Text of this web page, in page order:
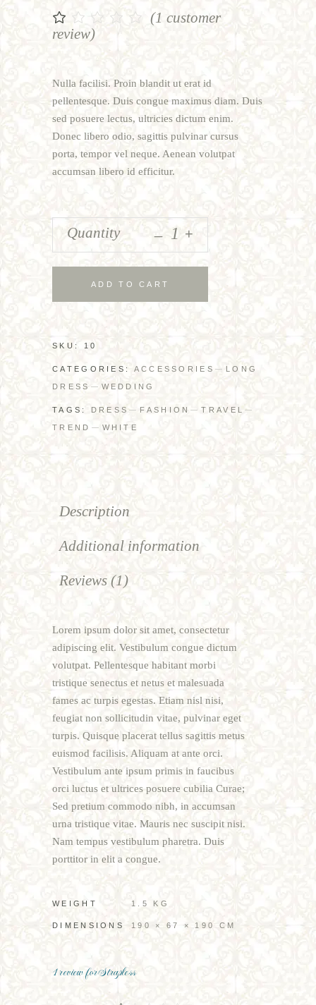
Rated
1.00
based
on
1
customer
rating
(1 customer
review)
Nulla facilisi. Proin blandit ut erat id
pellentesque. Duis congue maximus diam. Duis
sed posuere lectus, ultricies dictum enim.
Donec libero odio, sagittis pulvinar cursus
porta, tempor vel neque. Aenean volutpat
accumsan libero id efficitur.
Quantity +
ADD TO CART
SKU: 10
CATEGORIES: ACCESSORIES LONG
DRESS WEDDING
TAGS: DRESS FASHION TRAVEL
TREND WHITE
Description
Additional information
Reviews (1)
Lorem ipsum dolor sit amet, consectetur
adipiscing elit. Vestibulum congue dictum
volutpat. Pellentesque habitant morbi
tristique senectus et netus et malesuada
fames ac turpis egestas. Etiam nisl nisi,
feugiat non sollicitudin vitae, pulvinar eget
turpis. Quisque placerat tellus sagittis metus
euismod facilisis. Aliquam at ante orci.
Vestibulum ante ipsum primis in faucibus
orci luctus et ultrices posuere cubilia Curae;
Sed pretium commodo nibh, in accumsan
urna tristique vitae. Mauris nec suscipit nisi.
Nam tempus vestibulum pharetra. Duis
porttitor in elit a congue.
WEIGHT 1.5 KG
DIMENSIONS 190 × 67 × 190 CM
1 review forStrapless